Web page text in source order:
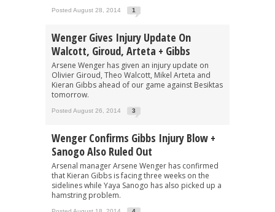
Posted August 28, 2014 1
Wenger Gives Injury Update On
Walcott, Giroud, Arteta + Gibbs
Arsene Wenger has given an injury update on
Olivier Giroud, Theo Walcott, Mikel Arteta and
Kieran Gibbs ahead of our game against Besiktas
tomorrow.
Posted August 26, 2014 3
Wenger Confirms Gibbs Injury Blow +
Sanogo Also Ruled Out
Arsenal manager Arsene Wenger has confirmed
that Kieran Gibbs is facing three weeks on the
sidelines while Yaya Sanogo has also picked up a
hamstring problem.